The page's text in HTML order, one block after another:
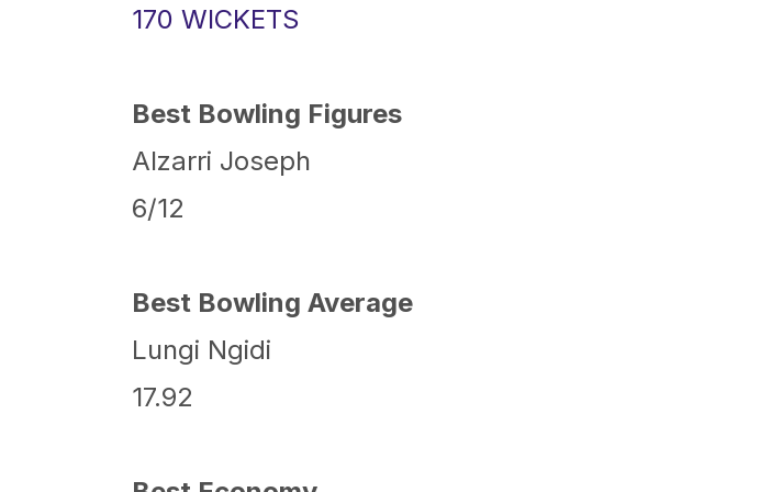
170 WICKETS
Best Bowling Figures
Alzarri Joseph
6/12
Best Bowling Average
Lungi Ngidi
17.92